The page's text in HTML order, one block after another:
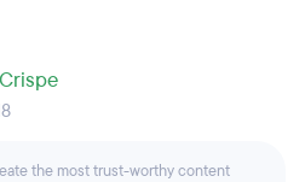
the most trust-worthy content